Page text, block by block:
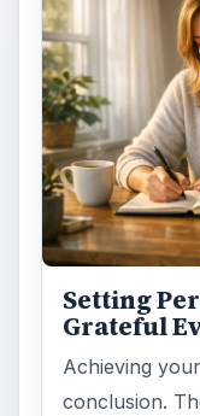
Setting
Grateful
Achieving
conclusion.